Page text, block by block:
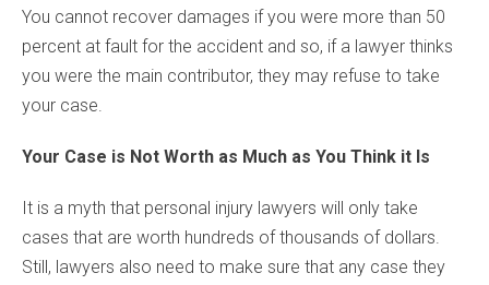
You cannot recover damages if you were more than 50
percent at fault for the accident and so, if a lawyer thinks
you were the main contributor, they may refuse to take
your case.
Your Case is Not Worth as Much as You Think it Is
It is a myth that personal injury lawyers will only take
cases that are worth hundreds of thousands of dollars.
Still, lawyers also need to make sure that any case they